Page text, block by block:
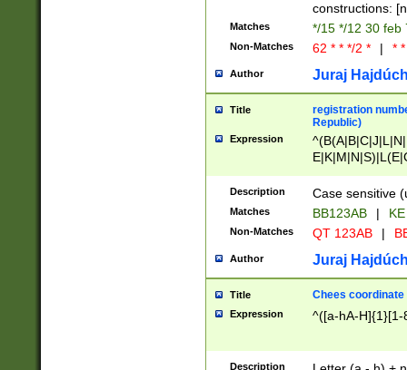
constructions:
Matches */15 */12 30 feb
Non-Matches 62 * * */2 * | *
Author Juraj
Title
registration
Republic)
Expression
{2})$
Description Case sensitive
Matches BB123AB |
Non-Matches QT 123AB |
Author Juraj
Title Chees coordinate
Expression ^([a-hA-H]{1}[1-
Description